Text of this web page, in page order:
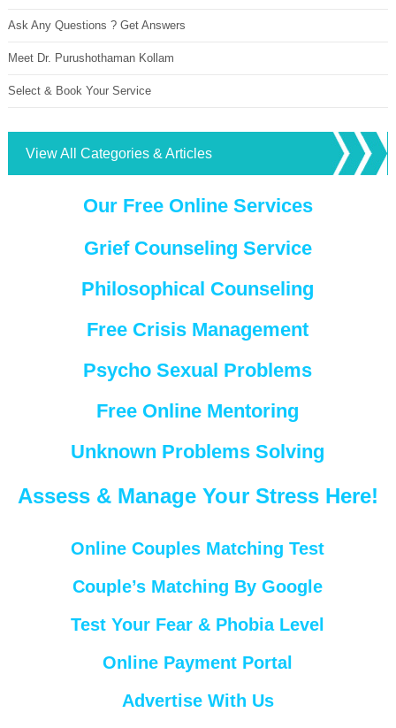
Ask Any Questions ? Get Answers
Meet Dr. Purushothaman Kollam
Select & Book Your Service
View All Categories & Articles
Our Free Online Services
Grief Counseling Service
Philosophical Counseling
Free Crisis Management
Psycho Sexual Problems
Free Online Mentoring
Unknown Problems Solving
Assess & Manage Your Stress Here!
Online Couples Matching Test
Couple’s Matching By Google
Test Your Fear & Phobia Level
Online Payment Portal
Advertise With Us